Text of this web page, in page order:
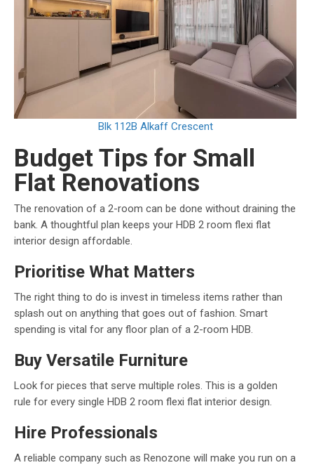
Blk 112B Alkaff Crescent
Budget Tips for Small
Flat Renovations
The renovation of a 2-room can be done without draining the
bank. A thoughtful plan keeps your HDB 2 room flexi flat
interior design affordable.
Prioritise What Matters
The right thing to do is invest in timeless items rather than
splash out on anything that goes out of fashion. Smart
spending is vital for any floor plan of a 2-room HDB.
Buy Versatile Furniture
Look for pieces that serve multiple roles. This is a golden
rule for every single HDB 2 room flexi flat interior design.
Hire Professionals
A reliable company such as Renozone will make you run on a